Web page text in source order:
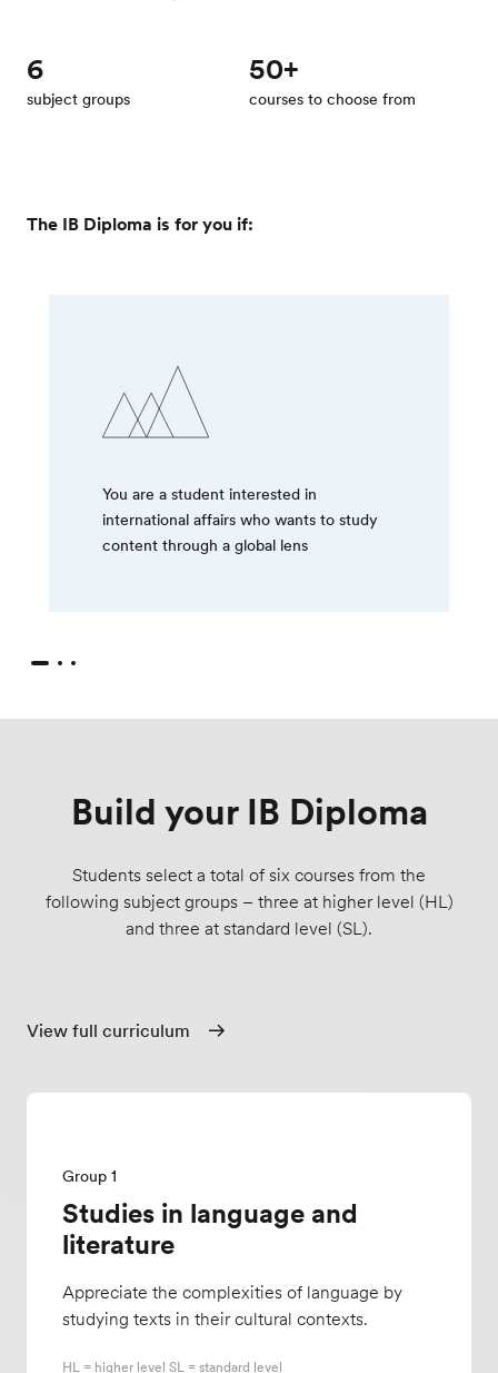
6
subject groups
50+
courses to choose from
The IB Diploma is for you if:
You are a student interested in
international affairs who wants to study
content through a global lens
Build your IB Diploma
Students select a total of six courses from the
following subject groups – three at higher level (HL)
and three at standard level (SL).
View full curriculum
Group 1
Studies in language and
literature
Appreciate the complexities of language by
studying texts in their cultural contexts.
HL = higher level SL = standard level